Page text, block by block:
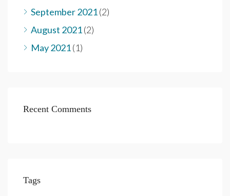
September 2021(2)
August 2021(2)
May 2021(1)
Recent Comments
Tags